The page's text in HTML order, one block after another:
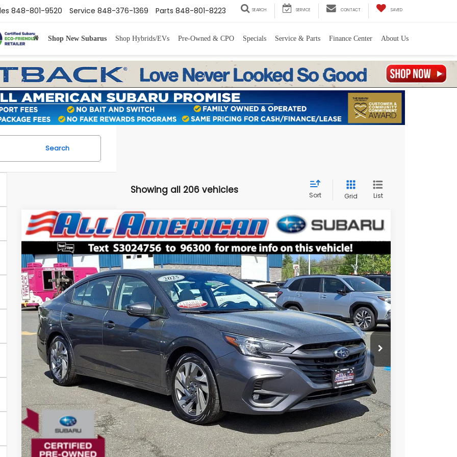
Parts 848-801-8223
Service 848-376-1369
848-801-9520 SEARCH SERVICE CONTACT SAVED
Shop New Subarus Shop Hybrids/EVs Pre-Owned & CPO Specials Service & Parts Finance Center About Us
Search
Showing all 206 vehicles Sort Grid List
2025Subaru LegacyLimited
4S3BWAN63S3024756Stock:US12440SLModel:SAF
3,975 mi Ext. Int.
Comments
$4,330
SAVINGS
$34,051
ALL AMERICAN SUBARU PRICE
Less
Market Price:
$38,381
All American Discount:
$4,330
Dealer Doc Fee:
$699
Lock In Today's Price